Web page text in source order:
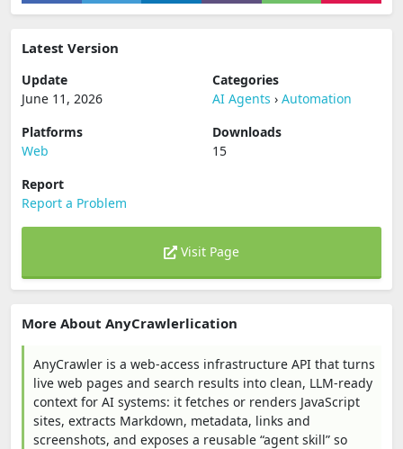
Latest Version
Update
June 11, 2026
Categories
AI Agents › Automation
Platforms
Web
Downloads
15
Report
Report a Problem
Visit Page
More About AnyCrawlerlication
AnyCrawler is a web-access infrastructure API that turns
live web pages and search results into clean, LLM-ready
context for AI systems: it fetches or renders JavaScript
sites, extracts Markdown, metadata, links and
screenshots, and exposes a reusable “agent skill” so